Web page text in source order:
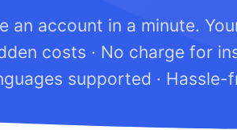
an account in a minute.
costs · No charge for
supported · Hassle-